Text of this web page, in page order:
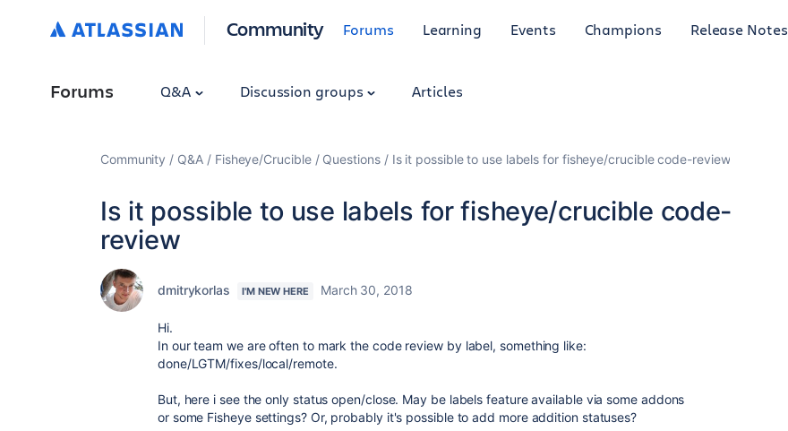
Community Forums Learning Events Champions Release Notes
Forums Q&A Discussion groups Articles
Community Q&A Fisheye/Crucible Questions Is it possible to use labels for fisheye/crucible code-review
Is it possible to use labels for fisheye/crucible code-
review
dmitrykorlas I'M NEW HERE March 30, 2018
Hi.
In our team we are often to mark the code review by label, something like:
done/LGTM/fixes/local/remote.
But, here i see the only status open/close. May be labels feature available via some addons
or some Fisheye settings? Or, probably it's possible to add more addition statuses?